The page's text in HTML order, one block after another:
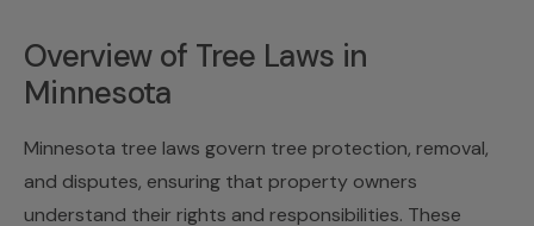
Overview of Tree Laws in
Minnesota
Minnesota tree laws govern tree protection, removal,
and disputes, ensuring that property owners
understand their rights and responsibilities. These